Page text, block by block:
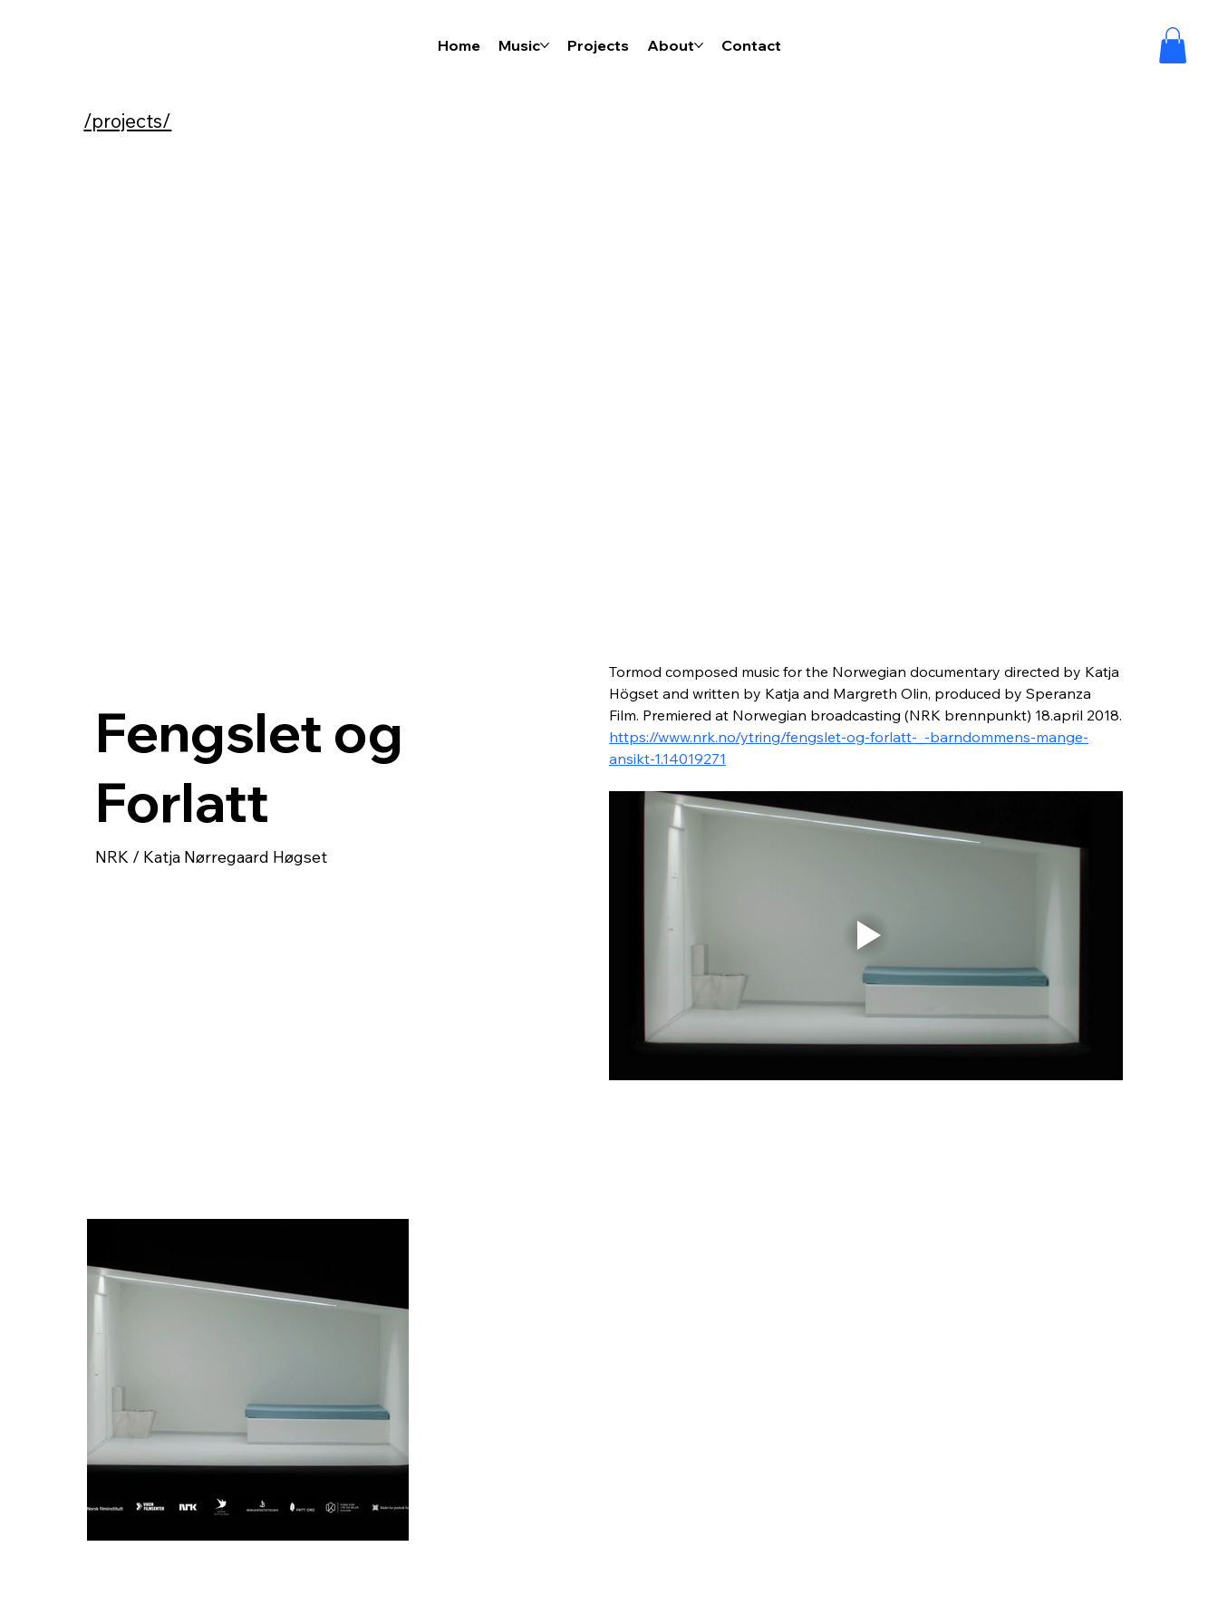
Home Music Projects About Contact
/projects/
NRK / Katja Nørregaard Høgset
Fengslet og
Forlatt
Tormod composed music for the Norwegian documentary directed by Katja
Högset and written by Katja and Margreth Olin, produced by Speranza
Film. Premiered at Norwegian broadcasting (NRK brennpunkt) 18.april 2018.
https://www.nrk.no/ytring/fengslet-og-forlatt-_-barndommens-mange-
ansikt-1.14019271